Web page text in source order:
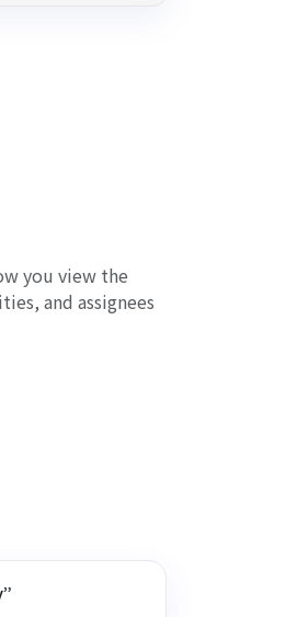
you view the
and assignees